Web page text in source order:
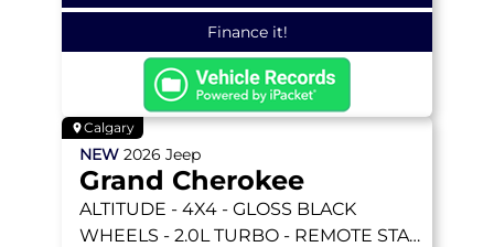
Finance it!
Calgary
NEW 2026 Jeep
Grand Cherokee
ALTITUDE - 4X4 - GLOSS BLACK
WHEELS - 2.0L TURBO - REMOTE START